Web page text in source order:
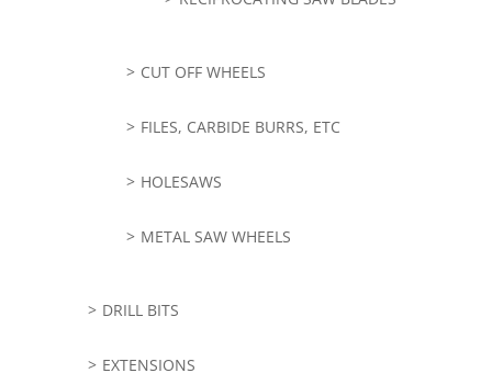
CUT OFF WHEELS
FILES, CARBIDE BURRS, ETC
HOLESAWS
METAL SAW WHEELS
DRILL BITS
EXTENSIONS